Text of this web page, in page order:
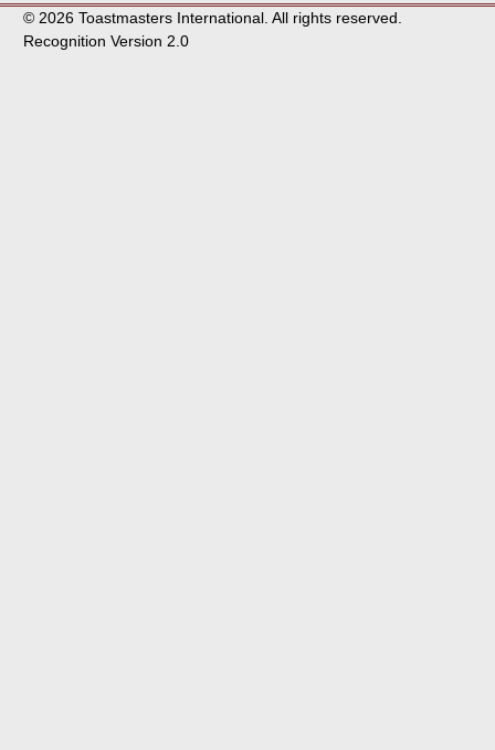
© 2026 Toastmasters International. All rights reserved.
Recognition Version 2.0